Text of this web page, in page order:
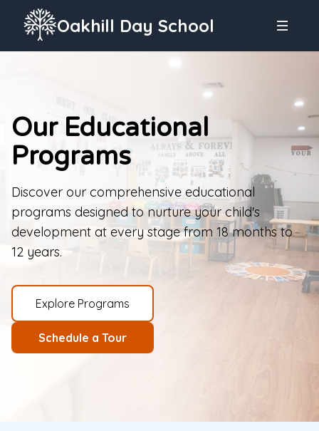
Oakhill Day School
Our Educational
Programs
Discover our comprehensive educational
programs designed to nurture your child's
development at every stage from 18 months to
12 years.
Explore Programs
Schedule a Tour